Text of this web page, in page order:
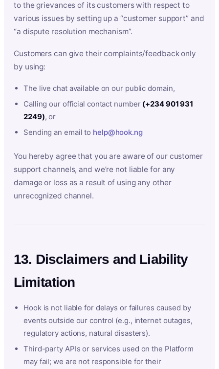
to the grievances of its customers with respect to
various issues by setting up a “customer support” and
“a dispute resolution mechanism”.
Customers can give their complaints/feedback only
by using:
The live chat available on our public domain,
Calling our official contact number (+234 901 931
2249), or
Sending an email to help@hook.ng
You hereby agree that you are aware of our customer
support channels, and we’re not liable for any
damage or loss as a result of using any other
unrecognized channel.
13. Disclaimers and Liability
Limitation
Hook is not liable for delays or failures caused by
events outside our control (e.g., internet outages,
regulatory actions, natural disasters).
Third-party APIs or services used on the Platform
may fail; we are not responsible for their